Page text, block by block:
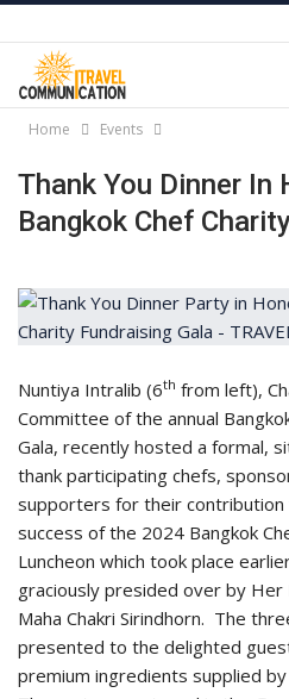
Home Events
Thank You Dinner In
Bangkok Chef
Nuntiya Intralib (6th from left),
Committee of the annual
Gala, recently hosted a formal,
thank participating chefs,
supporters for their
success of the 2024 Bangkok
Luncheon which took place
graciously presided over by Her
Maha Chakri Sirindhorn. The
presented to the delighted
premium ingredients supplied